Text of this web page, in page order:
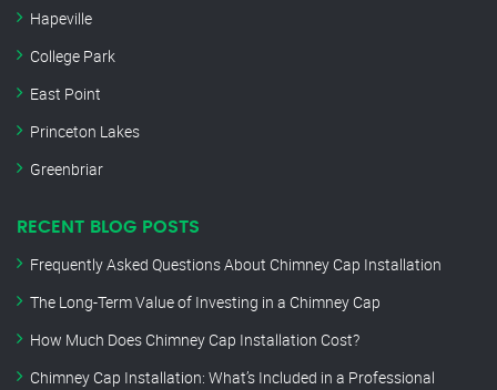
Hapeville
College Park
East Point
Princeton Lakes
Greenbriar
RECENT BLOG POSTS
Frequently Asked Questions About Chimney Cap Installation
The Long-Term Value of Investing in a Chimney Cap
How Much Does Chimney Cap Installation Cost?
Chimney Cap Installation: What’s Included in a Professional